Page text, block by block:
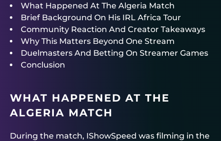
What Happened At The Algeria Match
Brief Background On His IRL Africa Tour
Community Reaction And Creator Takeaways
Why This Matters Beyond One Stream
Duelmasters And Betting On Streamer Games
Conclusion
WHAT HAPPENED AT THE
ALGERIA MATCH
During the match, IShowSpeed was filming in the